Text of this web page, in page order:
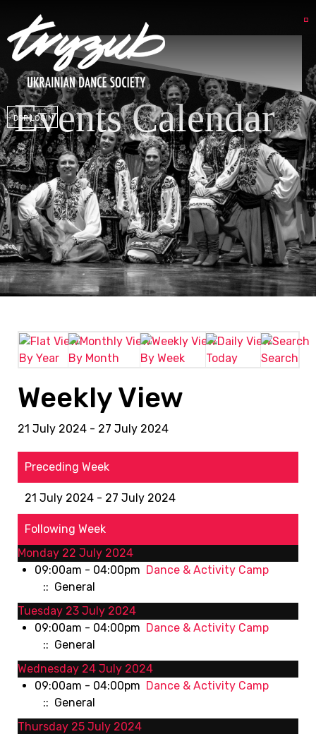
DSP LOGIN
Events Calendar
By Year By Month By Week Today Search
Weekly View
21 July 2024 - 27 July 2024
Preceding Week
21 July 2024 - 27 July 2024
Following Week
Monday 22 July 2024
09:00am - 04:00pm Dance & Activity Camp
:: General
Tuesday 23 July 2024
09:00am - 04:00pm Dance & Activity Camp
:: General
Wednesday 24 July 2024
09:00am - 04:00pm Dance & Activity Camp
:: General
Thursday 25 July 2024